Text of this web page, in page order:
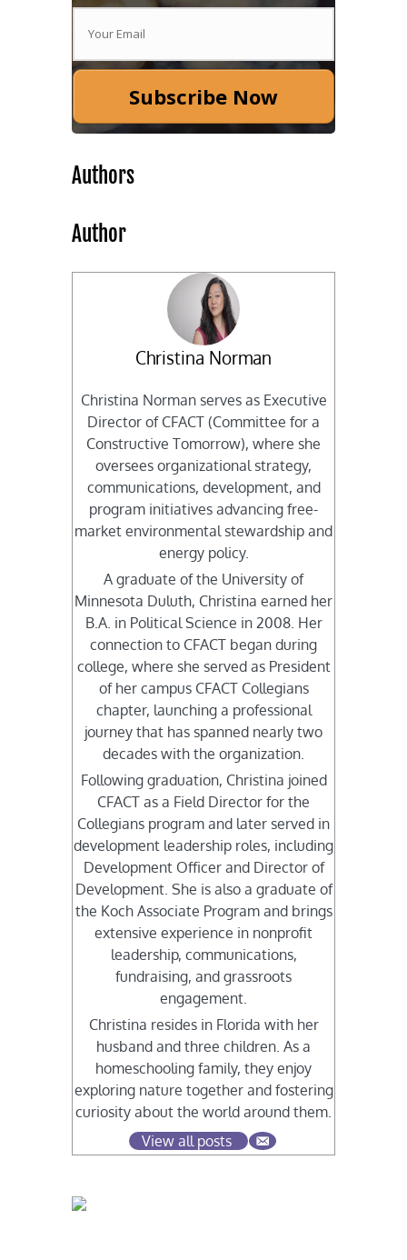
Subscribe Now
Authors
Author
Christina Norman
Christina Norman serves as Executive
Director of CFACT (Committee for a
Constructive Tomorrow), where she
oversees organizational strategy,
communications, development, and
program initiatives advancing free-
market environmental stewardship and
energy policy.
A graduate of the University of
Minnesota Duluth, Christina earned her
B.A. in Political Science in 2008. Her
connection to CFACT began during
college, where she served as President
of her campus CFACT Collegians
chapter, launching a professional
journey that has spanned nearly two
decades with the organization.
Following graduation, Christina joined
CFACT as a Field Director for the
Collegians program and later served in
development leadership roles, including
Development Officer and Director of
Development. She is also a graduate of
the Koch Associate Program and brings
extensive experience in nonprofit
leadership, communications,
fundraising, and grassroots
engagement.
Christina resides in Florida with her
husband and three children. As a
homeschooling family, they enjoy
exploring nature together and fostering
curiosity about the world around them.
View all posts